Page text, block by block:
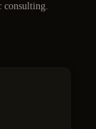
consulting.